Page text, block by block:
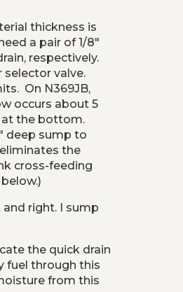
thickness is
a pair of 1/8"
respectively.
valve.
On N369JB,
occurs about 5
at the bottom.
deep sump to
the
cross-feeding
right. I sump
the quick drain
fuel through this
from this